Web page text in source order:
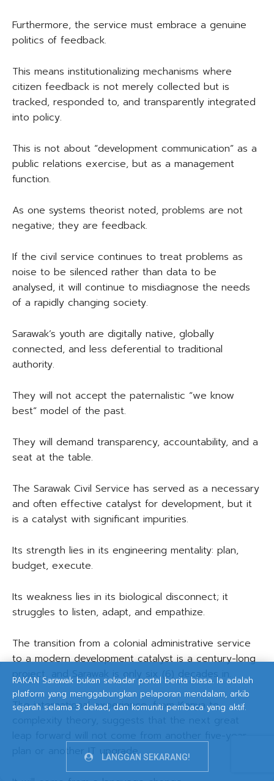
Furthermore, the service must embrace a genuine
politics of feedback.
This means institutionalizing mechanisms where
citizen feedback is not merely collected but is
tracked, responded to, and transparently integrated
into policy.
This is not about “development communication” as a
public relations exercise, but as a management
function.
As one systems theorist noted, problems are not
negative; they are feedback.
If the civil service continues to treat problems as
noise to be silenced rather than data to be
analysed, it will continue to misdiagnose the needs
of a rapidly changing society.
Sarawak’s youth are digitally native, globally
connected, and less deferential to traditional
authority.
They will not accept the paternalistic “we know
best” model of the past.
They will demand transparency, accountability, and a
seat at the table.
The Sarawak Civil Service has served as a necessary
and often effective catalyst for development, but it
is a catalyst with significant impurities.
Its strength lies in its engineering mentality: plan,
budget, execute.
Its weakness lies in its biological disconnect; it
struggles to listen, adapt, and empathize.
The transition from a colonial administrative service
to a modern development catalyst is a century-long
project, and Sarawak is only six (6) decades in.
The international experience, from Kenya to
plan or another IT upgrade.
RAKAN Sarawak bukan sekadar portal berita biasa. Ia adalah
platform yang menggabungkan pelaporan mendalam, arkib
sejarah selama 3 dekad, dan komuniti pembaca yang aktif.
LANGGAN SEKARANG!